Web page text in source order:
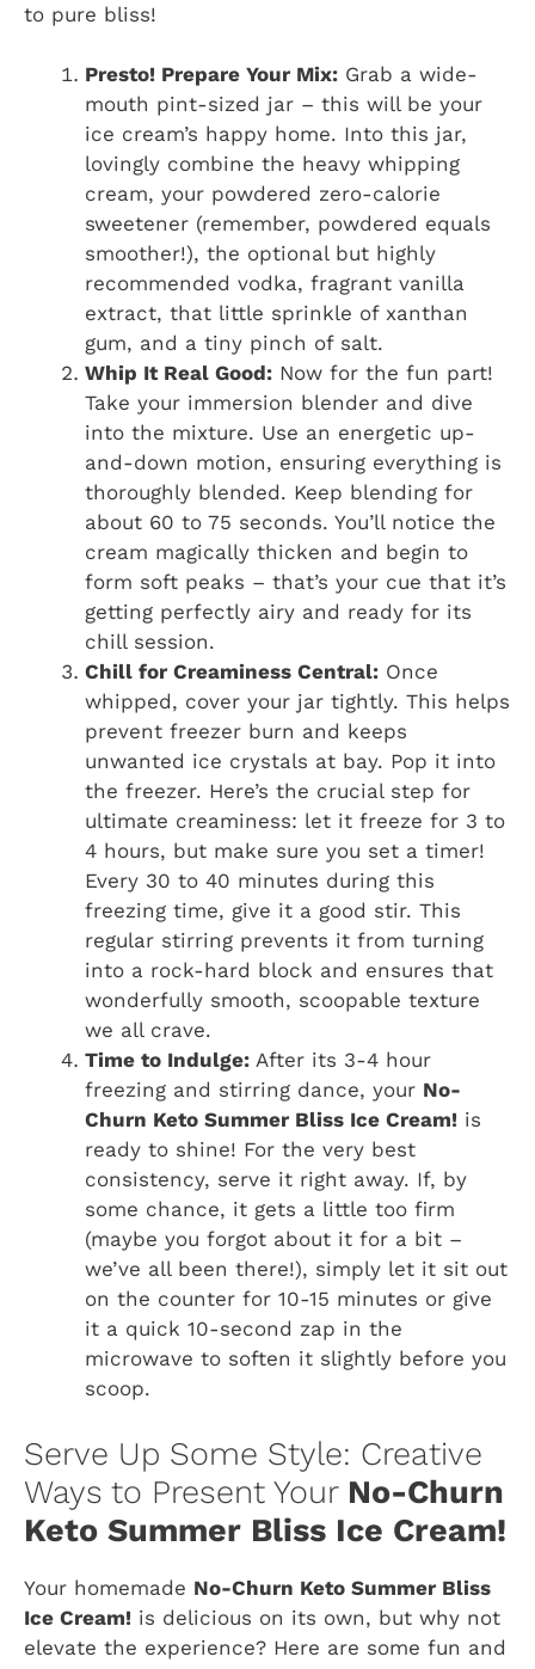
to pure bliss!
Presto! Prepare Your Mix: Grab a wide-
mouth pint-sized jar – this will be your
ice cream’s happy home. Into this jar,
lovingly combine the heavy whipping
cream, your powdered zero-calorie
sweetener (remember, powdered equals
smoother!), the optional but highly
recommended vodka, fragrant vanilla
extract, that little sprinkle of xanthan
gum, and a tiny pinch of salt.
Whip It Real Good: Now for the fun part!
Take your immersion blender and dive
into the mixture. Use an energetic up-
and-down motion, ensuring everything is
thoroughly blended. Keep blending for
about 60 to 75 seconds. You’ll notice the
cream magically thicken and begin to
form soft peaks – that’s your cue that it’s
getting perfectly airy and ready for its
chill session.
Chill for Creaminess Central: Once
whipped, cover your jar tightly. This helps
prevent freezer burn and keeps
unwanted ice crystals at bay. Pop it into
the freezer. Here’s the crucial step for
ultimate creaminess: let it freeze for 3 to
4 hours, but make sure you set a timer!
Every 30 to 40 minutes during this
freezing time, give it a good stir. This
regular stirring prevents it from turning
into a rock-hard block and ensures that
wonderfully smooth, scoopable texture
we all crave.
Time to Indulge: After its 3-4 hour
freezing and stirring dance, your No-
Churn Keto Summer Bliss Ice Cream! is
ready to shine! For the very best
consistency, serve it right away. If, by
some chance, it gets a little too firm
(maybe you forgot about it for a bit –
we’ve all been there!), simply let it sit out
on the counter for 10-15 minutes or give
it a quick 10-second zap in the
microwave to soften it slightly before you
scoop.
Serve Up Some Style: Creative
Ways to Present Your No-Churn
Keto Summer Bliss Ice Cream!
Your homemade No-Churn Keto Summer Bliss
Ice Cream! is delicious on its own, but why not
elevate the experience? Here are some fun and